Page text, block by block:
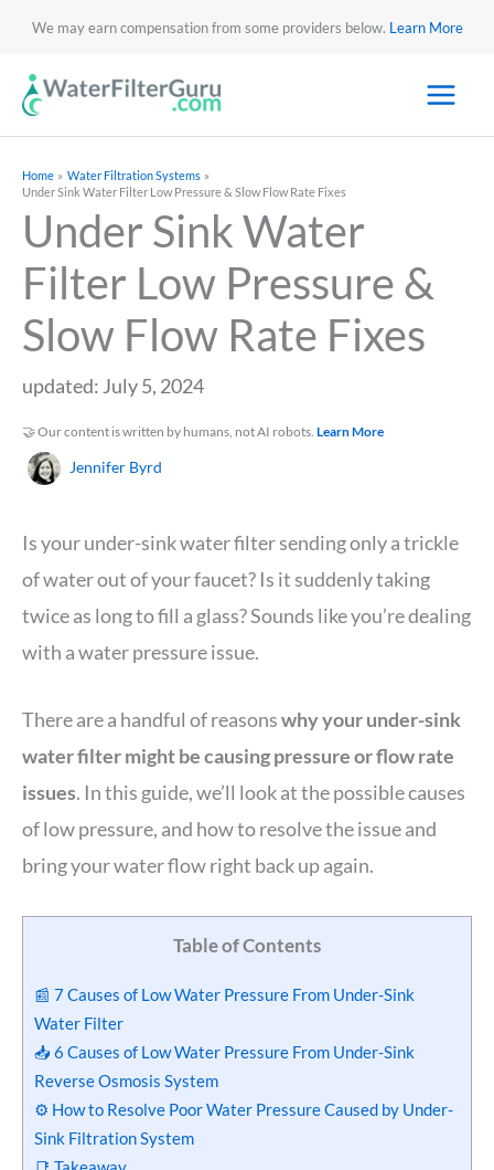
We may earn compensation from some providers below. Learn More
Home
Water Filtration Systems
Under Sink Water Filter Low Pressure & Slow Flow Rate Fixes
Under Sink Water
Filter Low Pressure &
Slow Flow Rate Fixes
updated: July 5, 2024
🤝 Our content is written by humans, not AI robots. Learn More
Jennifer Byrd
Is your under-sink water filter sending only a trickle
of water out of your faucet? Is it suddenly taking
twice as long to fill a glass? Sounds like you’re dealing
with a water pressure issue.
There are a handful of reasonswhy your under-sink
water filter might be causing pressure or flow rate
issues. In this guide, we’ll look at the possible causes
of low pressure, and how to resolve the issue and
bring your water flow right back up again.
Table of Contents
📰 7 Causes of Low Water Pressure From Under-Sink
Water Filter
📥 6 Causes of Low Water Pressure From Under-Sink
Reverse Osmosis System
⚙️ How to Resolve Poor Water Pressure Caused by Under-
Sink Filtration System